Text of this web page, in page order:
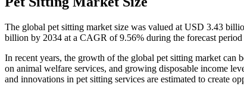
The global pet sitting market size was valued at USD 3.43
billion by 2034 at a CAGR of 9.56% during the forecast period
In recent years, the growth of the global pet sitting market can
on animal welfare services, and growing disposable income
and innovations in pet sitting services are estimated to create